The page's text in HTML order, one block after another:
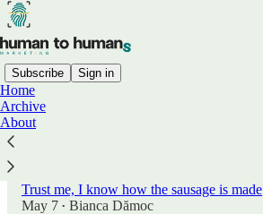
Subscribe Sign in
Home
Archive
AboutLatest
Trust me, I know how the sausage is made
May 7 • Bianca Dămoc